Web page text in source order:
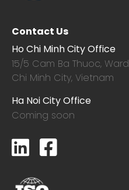
Contact Us
Ho Chi Minh City Office
15/5 Cam Ba Thuoc,
Chi Minh City, Vietnam
Ha Noi City Office
Coming soon